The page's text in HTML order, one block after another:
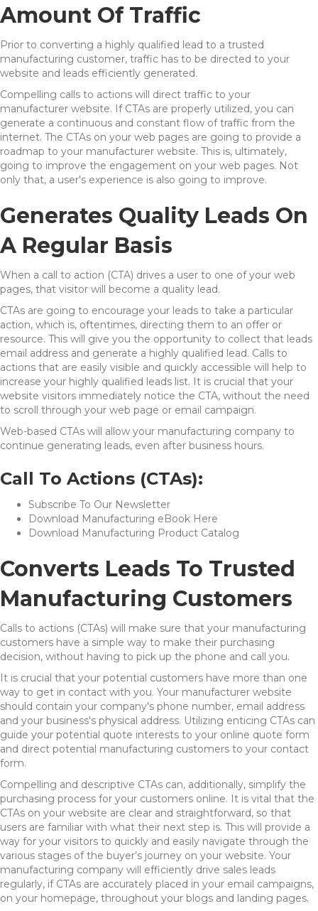
Amount Of Traffic
Prior to converting a highly qualified lead to a trusted
manufacturing customer, traffic has to be directed to your
website and leads efficiently generated.
Compelling calls to actions will direct traffic to your
manufacturer website. If CTAs are properly utilized, you can
generate a continuous and constant flow of traffic from the
internet. The CTAs on your web pages are going to provide a
roadmap to your manufacturer website. This is, ultimately,
going to improve the engagement on your web pages. Not
only that, a user's experience is also going to improve.
Generates Quality Leads On
A Regular Basis
When a call to action (CTA) drives a user to one of your web
pages, that visitor will become a quality lead.
CTAs are going to encourage your leads to take a particular
action, which is, oftentimes, directing them to an offer or
resource. This will give you the opportunity to collect that leads
email address and generate a highly qualified lead. Calls to
actions that are easily visible and quickly accessible will help to
increase your highly qualified leads list. It is crucial that your
website visitors immediately notice the CTA, without the need
to scroll through your web page or email campaign.
Web-based CTAs will allow your manufacturing company to
continue generating leads, even after business hours.
Call To Actions (CTAs):
Subscribe To Our Newsletter
Download Manufacturing eBook Here
Download Manufacturing Product Catalog
Converts Leads To Trusted
Manufacturing Customers
Calls to actions (CTAs) will make sure that your manufacturing
customers have a simple way to make their purchasing
decision, without having to pick up the phone and call you.
It is crucial that your potential customers have more than one
way to get in contact with you. Your manufacturer website
should contain your company's phone number, email address
and your business's physical address. Utilizing enticing CTAs can
guide your potential quote interests to your online quote form
and direct potential manufacturing customers to your contact
form.
Compelling and descriptive CTAs can, additionally, simplify the
purchasing process for your customers online. It is vital that the
CTAs on your website are clear and straightforward, so that
users are familiar with what their next step is. This will provide a
way for your visitors to quickly and easily navigate through the
various stages of the buyer’s journey on your website. Your
manufacturing company will efficiently drive sales leads
regularly, if CTAs are accurately placed in your email campaigns,
on your homepage, throughout your blogs and landing pages.